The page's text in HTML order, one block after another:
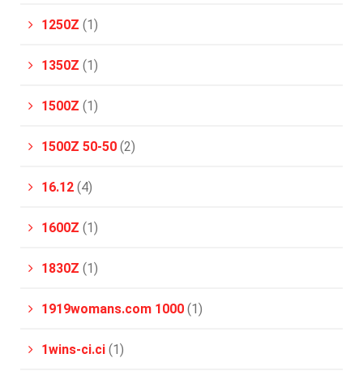
1250Z (1)
1350Z (1)
1500Z (1)
1500Z 50-50 (2)
16.12 (4)
1600Z (1)
1830Z (1)
1919womans.com 1000 (1)
1wins-ci.ci (1)